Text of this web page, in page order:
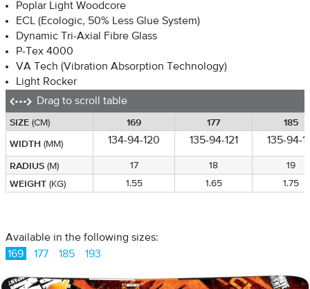
Poplar Light Woodcore
ECL (Ecologic, 50% Less Glue System)
Dynamic Tri-Axial Fibre Glass
P-Tex 4000
VA Tech (Vibration Absorption Technology)
Light Rocker
SIZE (CM)
WIDTH (MM)
RADIUS (M)
WEIGHT (KG)
Drag to scroll table
SIZE (CM) 169 177
185
WIDTH (MM) 134-94-120 135-94-121 135-94-
RADIUS (M) 17 18 19
WEIGHT (KG) 1.55 1.65 1.75
Available in the following sizes:
169
177 185 193